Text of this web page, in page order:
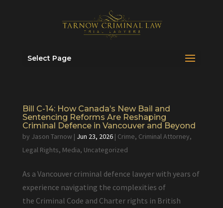
Select Page
Bill C-14: How Canada’s New Bail and
Sentencing Reforms Are Reshaping
Criminal Defence in Vancouver and Beyond
by Jason Tarnow| Jun 23, 2026| Crime, Criminal Attorney,
Legal Rights, Media, Uncategorized
As a Vancouver criminal defence lawyer with years of
experience navigating the complexities of
the Criminal Code and Charter rights in British